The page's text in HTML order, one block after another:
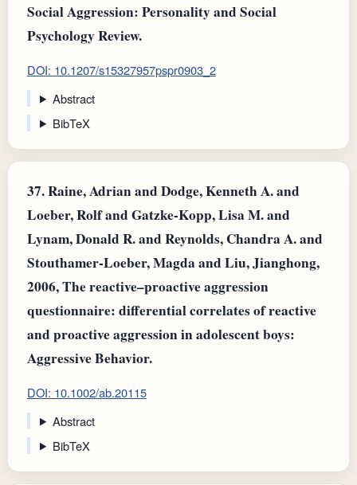
Social Aggression: Personality and Social
Psychology Review.
DOI: 10.1207/s15327957pspr0903_2
Abstract
BibTeX
37.Raine, Adrian and Dodge, Kenneth A. and
Loeber, Rolf and Gatzke‐Kopp, Lisa M. and
Lynam, Donald R. and Reynolds, Chandra A. and
Stouthamer‐Loeber, Magda and Liu, Jianghong,
2006, The reactive–proactive aggression
questionnaire: differential correlates of reactive
and proactive aggression in adolescent boys:
Aggressive Behavior.
DOI: 10.1002/ab.20115
Abstract
BibTeX